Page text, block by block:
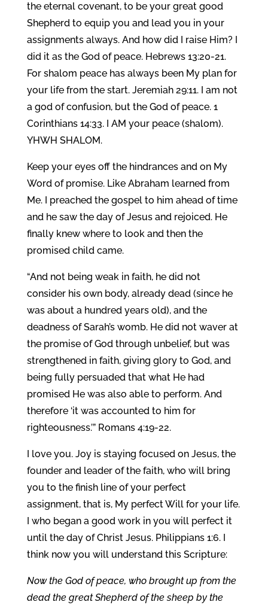
the eternal covenant, to be your great good
Shepherd to equip you and lead you in your
assignments always. And how did I raise Him? I
did it as the God of peace. Hebrews 13:20-21.
For shalom peace has always been My plan for
your life from the start. Jeremiah 29:11. I am not
a god of confusion, but the God of peace. 1
Corinthians 14:33. I AM your peace (shalom).
YHWH SHALOM.
Keep your eyes off the hindrances and on My
Word of promise. Like Abraham learned from
Me. I preached the gospel to him ahead of time
and he saw the day of Jesus and rejoiced. He
finally knew where to look and then the
promised child came.
“And not being weak in faith, he did not
consider his own body, already dead (since he
was about a hundred years old), and the
deadness of Sarah’s womb. He did not waver at
the promise of God through unbelief, but was
strengthened in faith, giving glory to God, and
being fully persuaded that what He had
promised He was also able to perform. And
therefore ‘it was accounted to him for
righteousness.’” Romans 4:19-22.
I love you. Joy is staying focused on Jesus, the
founder and leader of the faith, who will bring
you to the finish line of your perfect
assignment, that is, My perfect Will for your life.
I who began a good work in you will perfect it
until the day of Christ Jesus. Philippians 1:6. I
think now you will understand this Scripture:
Now the God of peace, who brought up from the
dead the great Shepherd of the sheep by the